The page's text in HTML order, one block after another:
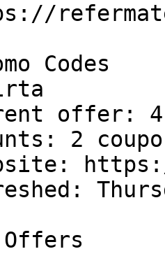
Codes
offer:
2